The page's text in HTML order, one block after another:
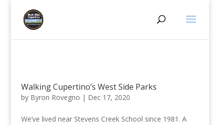
Walking Cupertino’s West Side Parks
by Byron Rovegno | Dec 17, 2020
We’ve lived near Stevens Creek School since 1981. A